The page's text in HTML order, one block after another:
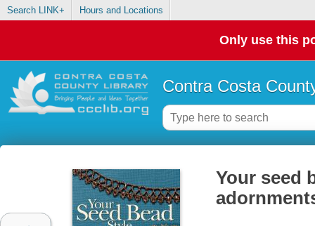
Search LINK+ Hours and Locations
Only use this
Contra Costa
Your seed